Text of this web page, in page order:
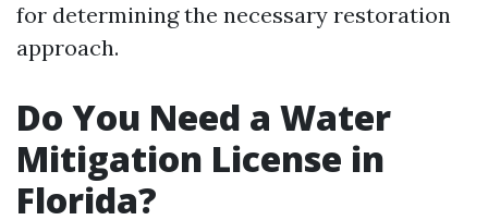
for determining the necessary restoration
approach.
Do You Need a Water
Mitigation License in
Florida?